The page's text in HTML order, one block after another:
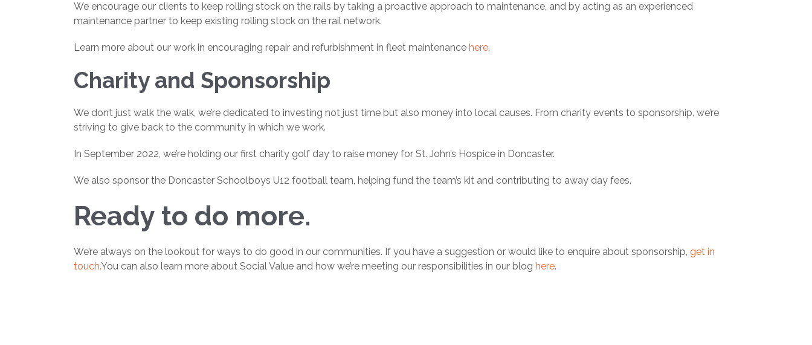
We encourage our clients to keep rolling stock on the rails by taking a proactive approach to maintenance, and by acting as an experienced
maintenance partner to keep existing rolling stock on the rail network.
Learn more about our work in encouraging repair and refurbishment in fleet maintenance here.
Charity and Sponsorship
We don’t just walk the walk, we’re dedicated to investing not just time but also money into local causes. From charity events to sponsorship, we’re
striving to give back to the community in which we work.
In September 2022, we’re holding our first charity golf day to raise money for St. John’s Hospice in Doncaster.
We also sponsor the Doncaster Schoolboys U12 football team, helping fund the team’s kit and contributing to away day fees.
Ready to do more.
We’re always on the lookout for ways to do good in our communities. If you have a suggestion or would like to enquire about sponsorship, get in
touch.You can also learn more about Social Value and how we’re meeting our responsibilities in our blog here.